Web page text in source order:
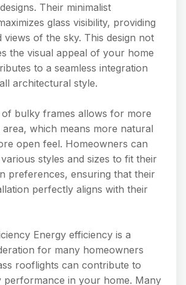
Their minimalist
glass visibility, providing
views of the sky. This design not
the visual appeal of your home
to a seamless integration
architectural style.
of bulky frames allows for more
which means more natural
open feel. Homeowners can
styles and sizes to fit their
preferences, ensuring that their
perfectly aligns with their
Energy efficiency is a
for many homeowners
rooflights can contribute to
performance in your home. Many